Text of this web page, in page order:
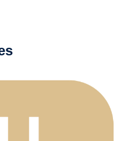
leaflet